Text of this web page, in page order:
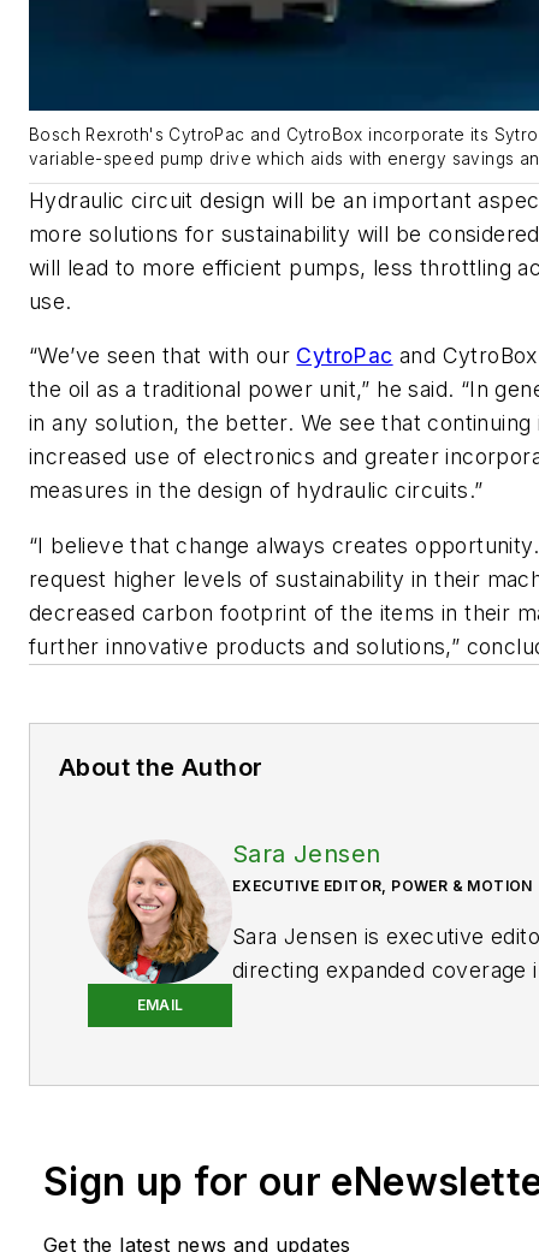
Bosch Rexroth's CytroPac and CytroBox incorporate its
variable-speed pump drive which aids with energy savings
Hydraulic circuit design will be an important
more solutionsfor sustainability will be
will lead to more efficient pumps, less throttling
use.
“We’ve seen that with our CytroPac and CytroBox
the oil as a traditional power unit,” he said. “In
in any solution, the better. We see that
increased use of electronics and greater
measures in the design of hydraulic circuits.”
“I believe that change always creates
request higher levels of sustainability in their
decreased carbon footprint of the items in their
further innovative products and solutions,”
About the Author
EMAIL
Sara Jensen
EXECUTIVE EDITOR, POWER & MOTION
Sara Jensen is executive
directing expanded coverage
the editor and brand lead.
extensive knowledge of
Sign up for our
Get the latest news and updates